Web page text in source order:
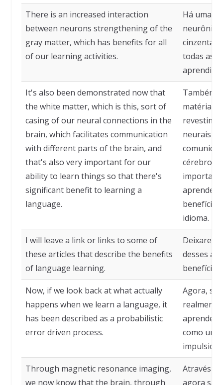
There is an increased interaction
between neurons strengthening of the
gray matter, which has benefits for all
of our learning activities.
Há uma
cinzenta,
todas as
It's also been demonstrated now that
the white matter, which is this, sort of
casing of our neural connections in the
brain, which facilitates communication
with different parts of the brain, and
that's also very important for our
ability to learn things so that there's
significant benefit to learning a
language.
Também
matéria
neurais
cérebro,
aprender
benefício
idioma.
I will leave a link or links to some of
these articles that describe the benefits
of language learning.
Deixarei
desses
Now, if we look back at what actually
happens when we learn a language, it
has been described as a probabilistic
error driven process.
Agora, se
realmente
como um
Through magnetic resonance imaging,
we now know that the brain, through
Através
agora